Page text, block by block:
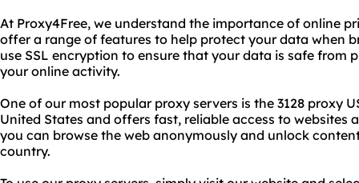
At Proxy4Free, we understand the importance of online
offer a range of features to help protect your data when
use SSL encryption to ensure that your data is safe from
your online activity.
One of our most popular proxy servers is the 3128 proxy
United States and offers fast, reliable access to websites
you can browse the web anonymously and unlock
country.